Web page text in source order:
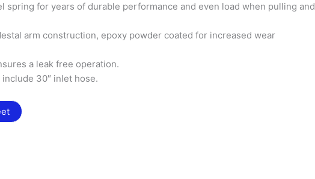
spring for years of durable performance and even load when pulling and
arm construction, epoxy powder coated for increased wear
a leak free operation.
30″ inlet hose.